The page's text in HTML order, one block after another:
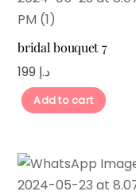
bridal bouquet 7
د.إ
Add to cart